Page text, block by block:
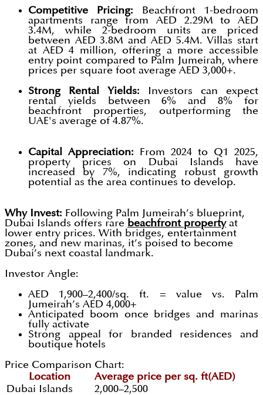
Competitive Pricing: Beachfront 1-bedroom
apartments range from AED 2.29M to AED
3.4M, while 2-bedroom units are priced
between AED 3.8M and AED 5.4M. Villas start
at AED 4 million, offering a more accessible
entry point compared to Palm Jumeirah, where
prices per square foot average AED 3,000+.
Strong Rental Yields: Investors can expect
rental yields between 6% and 8% for
beachfront properties, outperforming the
UAE's average of 4.87%.
Capital Appreciation: From 2024 to Q1 2025,
property prices on Dubai Islands have
increased by 7%, indicating robust growth
potential as the area continues to develop.
Why Invest: Following Palm Jumeirah’s blueprint,
Dubai Islands offers rare beachfront propertyat
lower entry prices. With bridges, entertainment
zones, and new marinas, it’s poised to become
Dubai’s next coastal landmark.
Investor Angle:
AED 1,900–2,400/sq. ft. = value vs. Palm
Jumeirah’s AED 4,000+
Anticipated boom once bridges and marinas
fully activate
Strong appeal for branded residences and
boutique hotels
Price Comparison Chart:
Location
Average price per sq. ft(AED)
Dubai Islands
2,000–2,500